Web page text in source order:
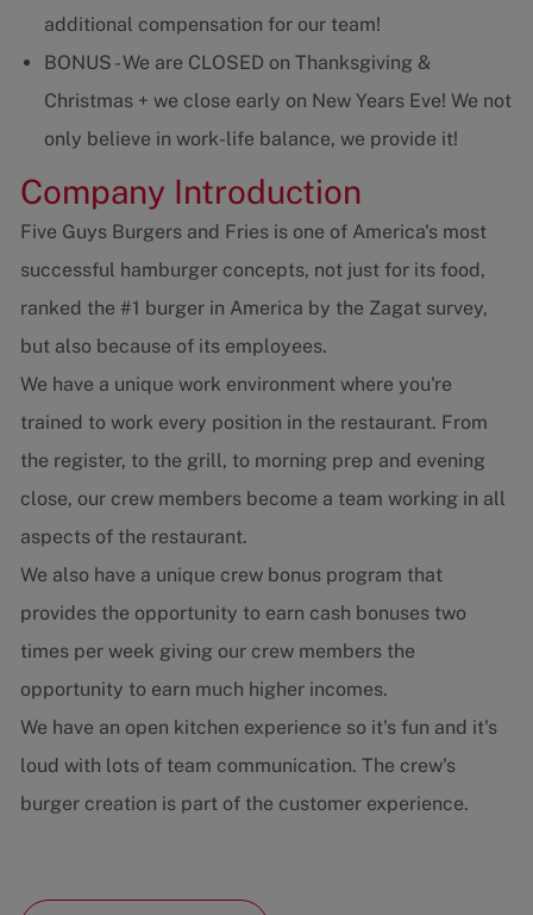
additional compensation for our team!
BONUS - We are CLOSED on Thanksgiving &
Christmas + we close early on New Years Eve! We not
only believe in work-life balance, we provide it!
Company Introduction
Five Guys Burgers and Fries is one of America's most
successful hamburger concepts, not just for its food,
ranked the #1 burger in America by the Zagat survey,
but also because of its employees.
We have a unique work environment where you're
trained to work every position in the restaurant. From
the register, to the grill, to morning prep and evening
close, our crew members become a team working in all
aspects of the restaurant.
We also have a unique crew bonus program that
provides the opportunity to earn cash bonuses two
times per week giving our crew members the
opportunity to earn much higher incomes.
We have an open kitchen experience so it's fun and it's
loud with lots of team communication. The crew's
burger creation is part of the customer experience.